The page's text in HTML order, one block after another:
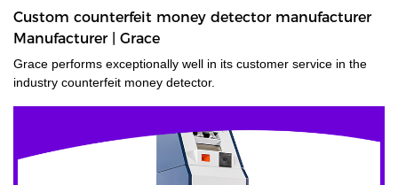
Custom counterfeit money detector manufacturer
Manufacturer | Grace
Grace performs exceptionally well in its customer service in the
industry counterfeit money detector.